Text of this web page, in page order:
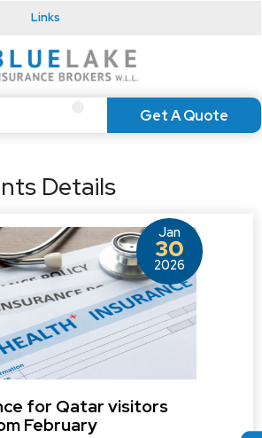
Links
Get A Quote
Details
Jan
30
2026
for Qatar visitors
February